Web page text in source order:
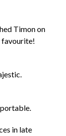
Timon on
favourite!
in late